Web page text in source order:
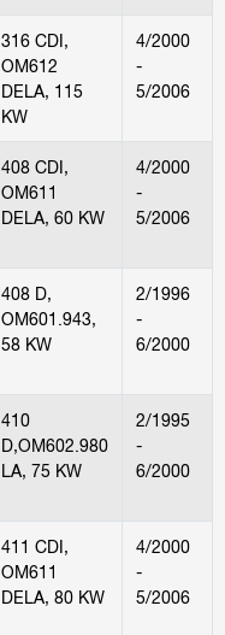
316 CDI,
OM612
DELA, 115
KW
4/2000
-
5/2006
408 CDI,
OM611
DELA, 60 KW
4/2000
-
5/2006
408 D,
OM601.943,
58 KW
2/1996
-
6/2000
410
D,OM602.980
LA, 75 KW
2/1995
-
6/2000
411 CDI,
OM611
DELA, 80 KW
4/2000
-
5/2006